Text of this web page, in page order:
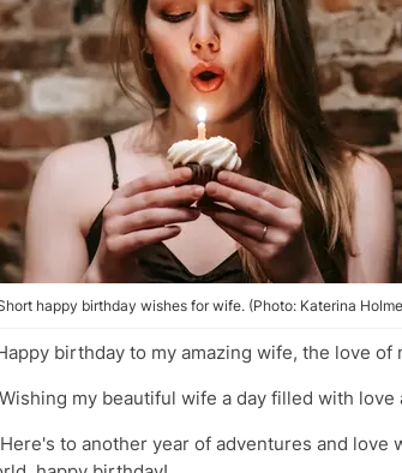
happy birthday wishes for wife. (Photo: Katerina
birthday to my amazing wife, the love of
my beautiful wife a day filled with love
to another year of adventures and love